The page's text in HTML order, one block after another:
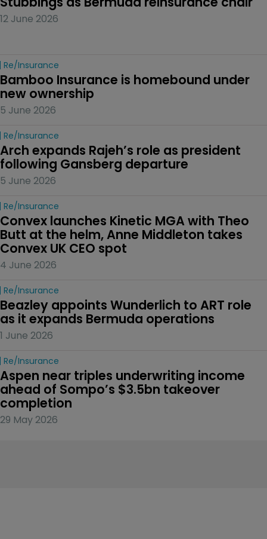
12 June 2026
Re/insurance
Bamboo Insurance is homebound under
new ownership
5 June 2026
Re/insurance
Arch expands Rajeh’s role as president
following Gansberg departure
5 June 2026
Re/insurance
Convex launches Kinetic MGA with Theo
Butt at the helm, Anne Middleton takes
Convex UK CEO spot
4 June 2026
Re/insurance
Beazley appoints Wunderlich to ART role
as it expands Bermuda operations
1 June 2026
Re/insurance
Aspen near triples underwriting income
ahead of Sompo’s $3.5bn takeover
completion
29 May 2026